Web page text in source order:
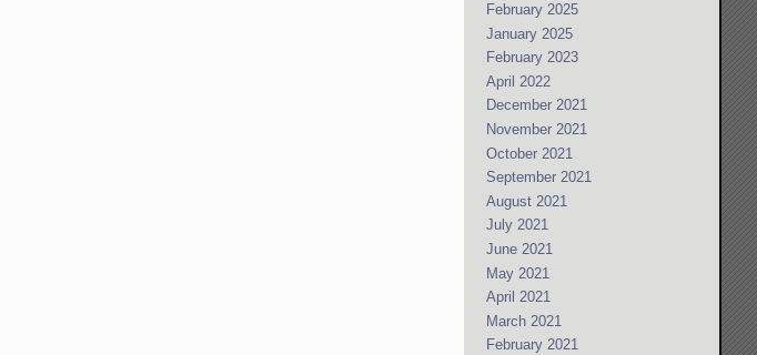
February 2025
January 2025
February 2023
April 2022
December 2021
November 2021
October 2021
September 2021
August 2021
July 2021
June 2021
May 2021
April 2021
March 2021
February 2021